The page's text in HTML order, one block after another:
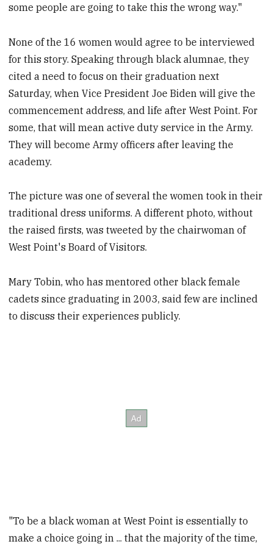
some people are going to take this the wrong way."
None of the 16 women would agree to be interviewed
for this story. Speaking through black alumnae, they
cited a need to focus on their graduation next
Saturday, when Vice President Joe Biden will give the
commencement address, and life after West Point. For
some, that will mean active duty service in the Army.
They will become Army officers after leaving the
academy.
The picture was one of several the women took in their
traditional dress uniforms. A different photo, without
the raised firsts, was tweeted by the chairwoman of
West Point's Board of Visitors.
Mary Tobin, who has mentored other black female
cadets since graduating in 2003, said few are inclined
to discuss their experiences publicly.
"To be a black woman at West Point is essentially to
make a choice going in ... that the majority of the time,